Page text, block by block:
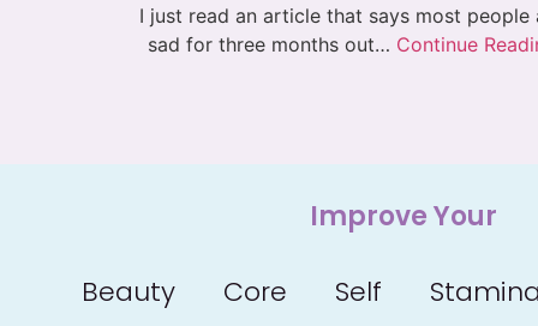
I just read an article that says most people
sad for three months out… Continue
Improve Your
Beauty Core Self